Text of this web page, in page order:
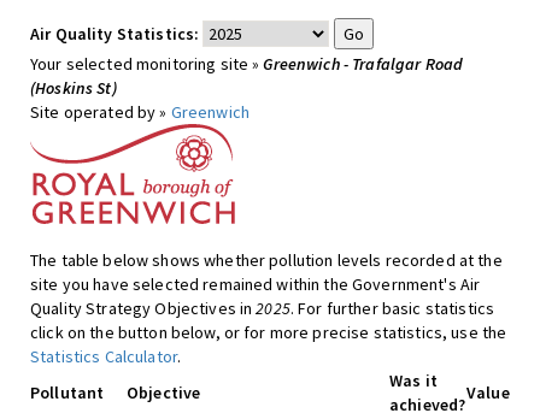
Air Quality Statistics:
Your selected monitoring site »Greenwich - Trafalgar Road
(Hoskins St)
Site operated by » Greenwich
The table below shows whether pollution levels recorded at the
site you have selected remained within the Government's Air
Quality Strategy Objectives in2025. For further basic statistics
click on the button below, or for more precise statistics, use the
Statistics Calculator.
Pollutant
Objective
Was it
achieved?
Value